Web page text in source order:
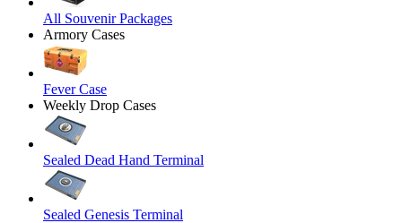
All Souvenir Packages
Armory Cases
Fever Case
Weekly Drop Cases
Sealed Dead Hand Terminal
Sealed Genesis Terminal